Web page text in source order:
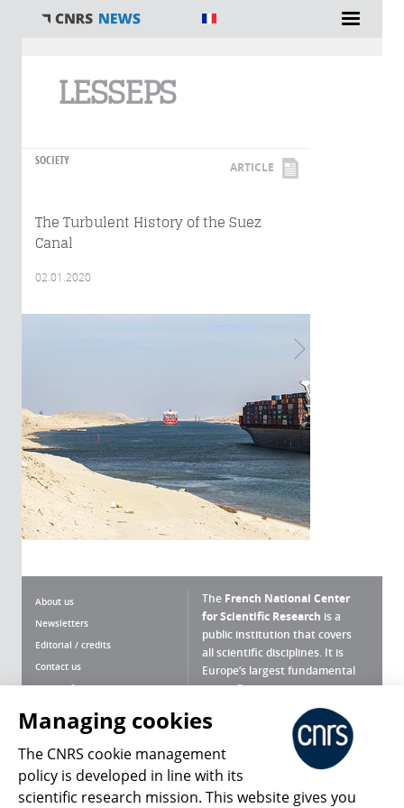
LESSEPS
SOCIETY ARTICLE
The Turbulent History of the Suez
Canal
02.01.2020
About us
Newsletters
Editorial / credits
Contact us
Terms of use
Personal data
Magazine archives
The French National Center
for Scientific Research is a
public institution that covers
all scientific disciplines. It is
Europe’s largest fundamental
scientific agency.
What is the CNRS ?
Press Room
Managing cookies
The CNRS cookie management
policy is developed in line with its
scientific research mission. This website gives you